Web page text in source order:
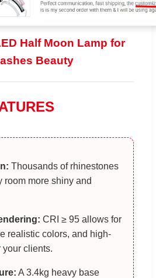
Half Moon Lamp for
Beauty
Thousands of rhinestones
room more shiny and
CRI ≥ 95 allows for
realistic colors, and high-
clients.
A 3.4kg heavy base